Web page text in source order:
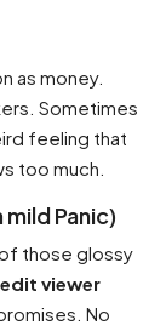
as money.
Sometimes
feeling that
too much.
Panic)
those glossy
viewer
No